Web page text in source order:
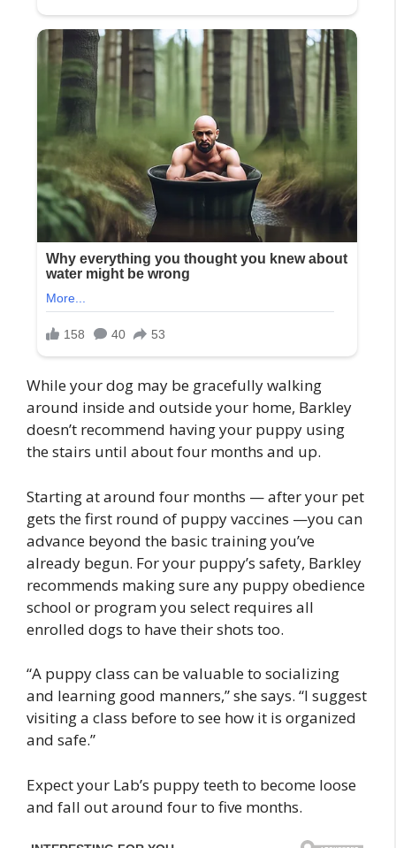
While your dog may be gracefully walking
around inside and outside your home, Barkley
doesn’t recommend having your puppy using
the stairs until about four months and up.
Starting at around four months — after your pet
gets the first round of puppy vaccines —you can
advance beyond the basic training you’ve
already begun. For your puppy’s safety, Barkley
recommends making sure any puppy obedience
school or program you select requires all
enrolled dogs to have their shots too.
“A puppy class can be valuable to socializing
and learning good manners,” she says. “I suggest
visiting a class before to see how it is organized
and safe.”
Expect your Lab’s puppy teeth to become loose
and fall out around four to five months.